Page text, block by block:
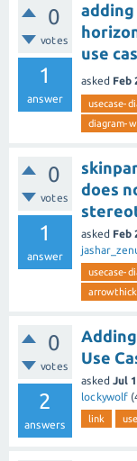
0
votes
1
answer
use
asked Feb
usecase-
diagram-
0
votes
1
answer
does
asked Feb
usecase-
0
votes
2
answers
Use
asked Jul
lockywolf (
link